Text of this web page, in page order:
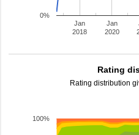
Jan
2018
Jan
2020
0%
Rating
Rating distribution
100%